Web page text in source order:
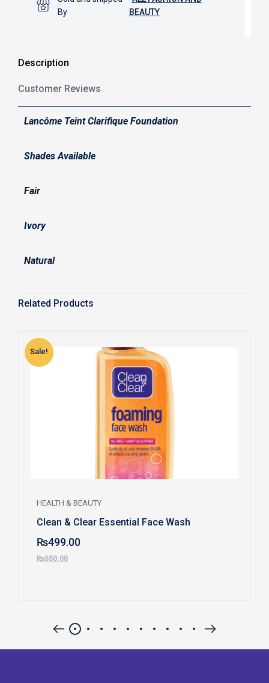
By
BEAUTY
Description
Customer Reviews
Lancôme Teint Clarifique Foundation
Shades Available
Fair
Ivory
Natural
Related Products
Sale!
HEALTH & BEAUTY
Clean & Clear Essential Face Wash
₨499.00
₨550.00